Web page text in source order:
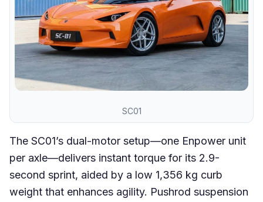
SC01
The SC01’s dual-motor setup—one Enpower unit
per axle—delivers instant torque for its 2.9-
second sprint, aided by a low 1,356 kg curb
weight that enhances agility. Pushrod suspension